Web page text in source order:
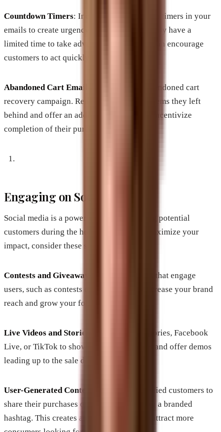
Countdown Timers: Incorporate countdown timers in your
emails to create urgency. Seeing that they only have a
limited time to take advantage of the offer can encourage
customers to act quickly.
Abandoned Cart Emails
: Implement an abandoned cart
recovery campaign. Remind customers of items they left
behind and offer an additional discount to incentivize
completion of their purchase.
Engaging on Social Media
Social media is a powerful tool for reaching potential
customers during the holiday season. To maximize your
impact, consider these strategies:
Contests and Giveaways
: Run promotions that engage
users, such as contests or giveaways, to increase your brand
reach and grow your follower base.
Live Videos and Stories
: Use Instagram Stories, Facebook
Live, or TikTok to showcase your products and offer demos
leading up to the sale days.
User-Generated Content
: Encourage satisfied customers to
share their purchases on social media using a branded
hashtag. This creates authenticity and can attract more